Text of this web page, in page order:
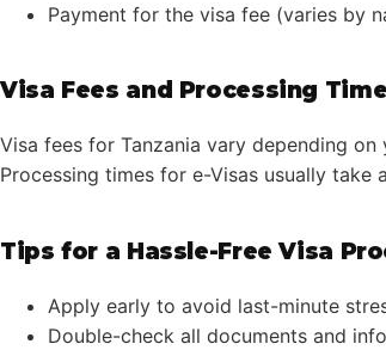
Payment for the visa fee (varies by
Visa Fees and Processing Time
Visa fees for Tanzania vary depending
Processing times for e-Visas usually
Tips for a Hassle-Free Visa
Apply early to avoid last-minute
Double-check all documents and